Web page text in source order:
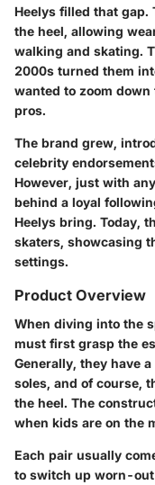
Heelys filled that gap.
the heel, allowing
walking and skating.
2000s turned them
wanted to zoom
pros.
The brand grew,
celebrity
However, just with
behind a loyal
Heelys bring. Today,
skaters, showcasing
settings.
Product Overview
When diving into the
must first grasp the
Generally, they have
soles, and of course,
the heel. The
when kids are on the
Each pair usually
to switch up worn-